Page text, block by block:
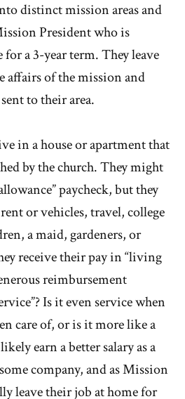
distinct mission areas and
President who is
for a 3-year term. They leave
affairs of the mission and
to their area.
in a house or apartment that
by the church. They might
paycheck, but they
or vehicles, travel, college
a maid, gardeners, or
receive their pay in “living
reimbursement
Is it even service when
care of, or is it more like a
earn a better salary as a
company, and as Mission
leave their job at home for